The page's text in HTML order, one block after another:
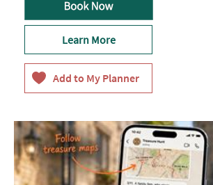
Learn More